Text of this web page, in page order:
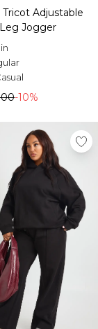
Adjustable
Jogger
-10%